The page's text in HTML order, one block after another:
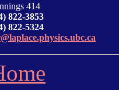
414
822-3853
822-5324